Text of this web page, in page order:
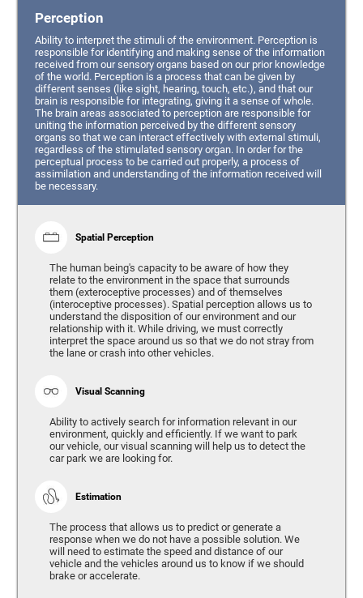
Perception
Ability to interpret the stimuli of the environment. Perception is
responsible for identifying and making sense of the information
received from our sensory organs based on our prior knowledge
of the world. Perception is a process that can be given by
different senses (like sight, hearing, touch, etc.), and that our
brain is responsible for integrating, giving it a sense of whole.
The brain areas associated to perception are responsible for
uniting the information perceived by the different sensory
organs so that we can interact effectively with external stimuli,
regardless of the stimulated sensory organ. In order for the
perceptual process to be carried out properly, a process of
assimilation and understanding of the information received will
be necessary.
Spatial Perception
The human being's capacity to be aware of how they
relate to the environment in the space that surrounds
them (exteroceptive processes) and of themselves
(interoceptive processes). Spatial perception allows us to
understand the disposition of our environment and our
relationship with it. While driving, we must correctly
interpret the space around us so that we do not stray from
the lane or crash into other vehicles.
Visual Scanning
Ability to actively search for information relevant in our
environment, quickly and efficiently. If we want to park
our vehicle, our visual scanning will help us to detect the
car park we are looking for.
Estimation
The process that allows us to predict or generate a
response when we do not have a possible solution. We
will need to estimate the speed and distance of our
vehicle and the vehicles around us to know if we should
brake or accelerate.